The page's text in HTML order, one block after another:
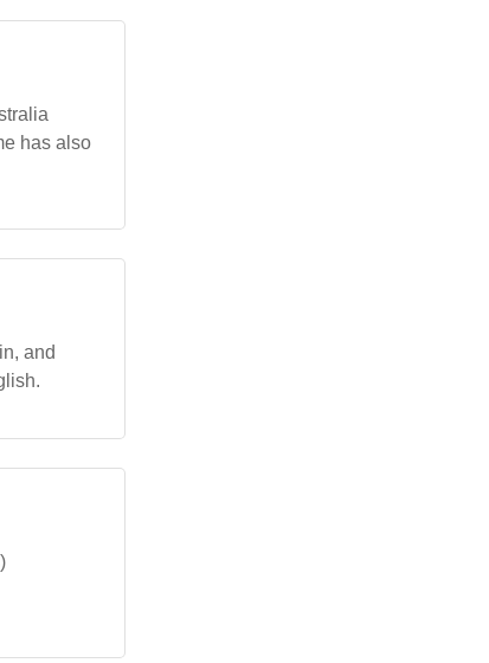
has also
and